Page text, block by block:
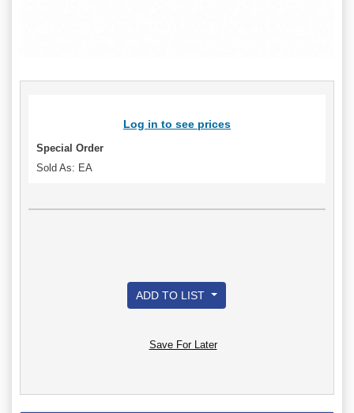
Log in to see prices
Special Order
Sold As: EA
ADD TO LIST
Save For Later